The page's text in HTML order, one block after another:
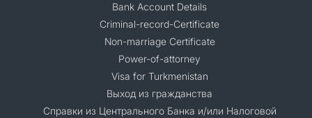
Bank Account Details
Criminal-record-Certificate
Non-marriage Certificate
Power-of-attorney
Visa for Turkmenistan
Выход из гражданства
Справки из Центрального Банка и/или Налоговой